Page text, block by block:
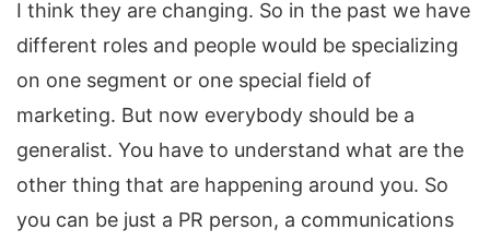
I think they are changing. So in the past we have
different roles and people would be specializing
on one segment or one special field of
marketing. But now everybody should be a
generalist. You have to understand what are the
other thing that are happening around you. So
you can be just a PR person, a communications